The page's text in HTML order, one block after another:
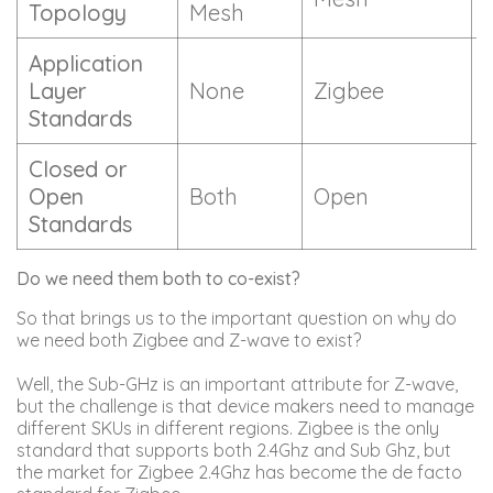
Topology Mesh
Application
Layer
Standards
None Zigbee
Closed or
Open
Standards
Both Open
Do we need them both to co-exist?
So that brings us to the important question on why do
we need both Zigbee and Z-wave to exist?
Well, the Sub-GHz is an important attribute for Z-wave,
but the challenge is that device makers need to manage
different SKUs in different regions. Zigbee is the only
standard that supports both 2.4Ghz and Sub Ghz, but
the market for Zigbee 2.4Ghz has become the de facto